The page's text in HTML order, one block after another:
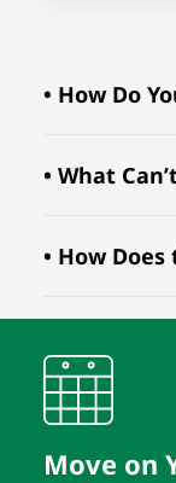
• How Do
Our
ensuring
• What
We
fragile
advance
• How
and
long as
same, the
Move on